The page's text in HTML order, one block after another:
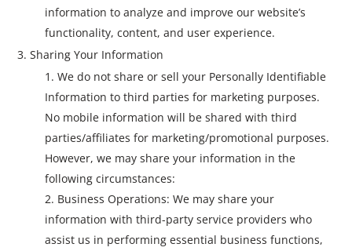
information to analyze and improve our website’s
functionality, content, and user experience.
Sharing Your Information
We do not share or sell your Personally Identifiable
Information to third parties for marketing purposes.
No mobile information will be shared with third
parties/affiliates for marketing/promotional purposes.
However, we may share your information in the
following circumstances:
Business Operations: We may share your
information with third-party service providers who
assist us in performing essential business functions,